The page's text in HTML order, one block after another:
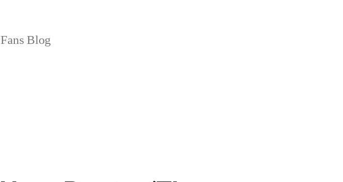
Blog